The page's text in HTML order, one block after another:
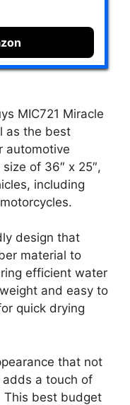
‎MIC721 Miracle
as the best
automotive
of 36″ x 25″,
including
design that
material to
efficient water
and easy to
quick drying
that not
adds a touch of
This best budget